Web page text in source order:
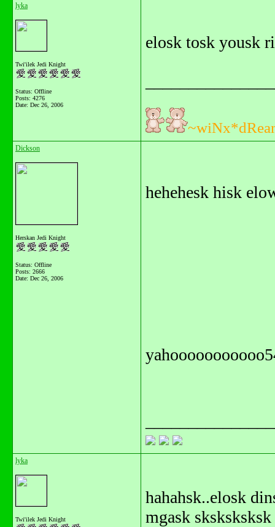
lyka
Twi'ilek Jedi Knight
Status: Offline
Posts: 4276
Date: Dec 26, 2006
elosk tosk yousk
Dickson
Herskan Jedi Knight
Status: Offline
Posts: 2666
Date: Dec 26, 2006
hehehesk hisk
lyka
Twi'ilek Jedi Knight
hahahsk..elosk
mgask sksksksksk